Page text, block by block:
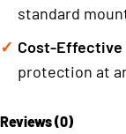
standard
Cost-Effective
protection at
Reviews (0)